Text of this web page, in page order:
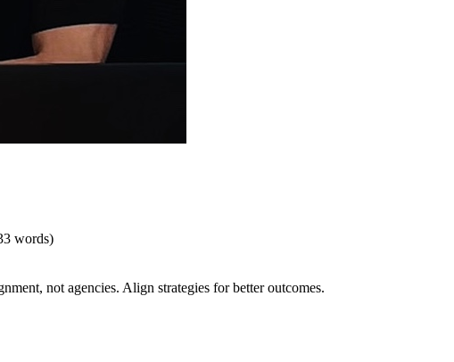
words)
not agencies. Align strategies for better outcomes.